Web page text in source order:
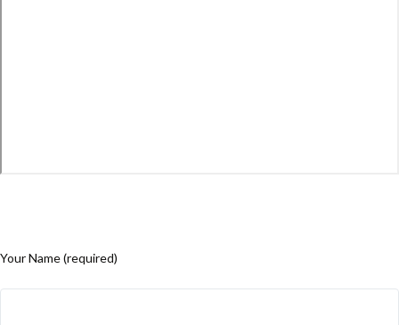
Your Name (required)